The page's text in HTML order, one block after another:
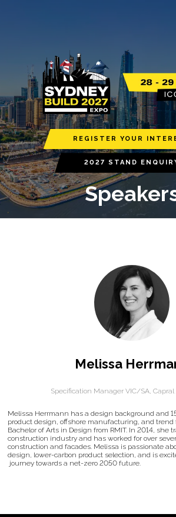
REGISTER YOUR
2027 STAND
Melissa
Specification Manager VIC/SA,
Melissa Herrmann has a design background and
product design, offshore manufacturing, and trend
Bachelor of Arts in Design from RMIT. In 2014, she
construction industry and has worked for over
construction and facades. Melissa is passionate
design, lower-carbon product selection, and is
journey towards a net-zero 2050 future.